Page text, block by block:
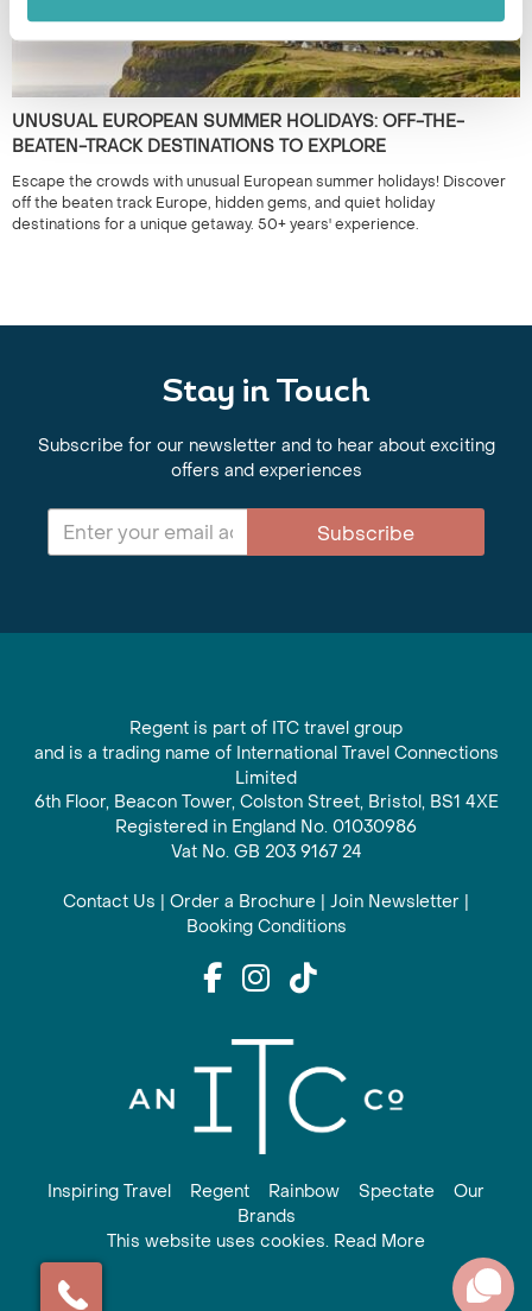
UNUSUAL EUROPEAN SUMMER HOLIDAYS: OFF-THE-
BEATEN-TRACK DESTINATIONS TO EXPLORE
Escape the crowds with unusual European summer holidays! Discover
off the beaten track Europe, hidden gems, and quiet holiday
destinations for a unique getaway. 50+ years' experience.
Stay in Touch
Subscribe for our newsletter and to hear about exciting
offers and experiences
Subscribe
Regent is part of ITC travel group
and is a trading name of International Travel Connections
Limited
6th Floor, Beacon Tower, Colston Street, Bristol, BS1 4XE
Registered in England No. 01030986
Vat No. GB 203 9167 24
Contact Us | Order a Brochure | Join Newsletter |
Booking Conditions
Inspiring Travel Regent Rainbow Spectate
Our
Brands
This website uses cookies. Read More